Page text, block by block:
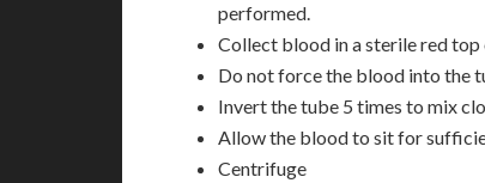
performed.
Collect blood in a sterile red top
Do not force the blood into the
Invert the tube 5 times to mix
Allow the blood to sit for
Centrifuge